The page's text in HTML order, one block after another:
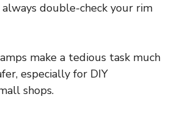
double-check your rim
make a tedious task much
especially for DIY
shops.